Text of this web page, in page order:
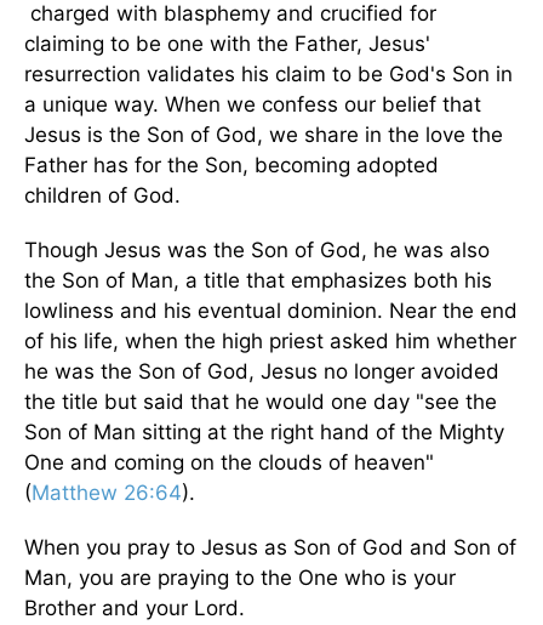
charged with blasphemy and crucified for
claiming to be one with the Father, Jesus'
resurrection validates his claim to be God's Son in
a unique way. When we confess our belief that
Jesus is the Son of God, we share in the love the
Father has for the Son, becoming adopted
children of God.
Though Jesus was the Son of God, he was also
the Son of Man, a title that emphasizes both his
lowliness and his eventual dominion. Near the end
of his life, when the high priest asked him whether
he was the Son of God, Jesus no longer avoided
the title but said that he would one day "see the
Son of Man sitting at the right hand of the Mighty
One and coming on the clouds of heaven"
(Matthew 26:64).
When you pray to Jesus as Son of God and Son of
Man, you are praying to the One who is your
Brother and your Lord.